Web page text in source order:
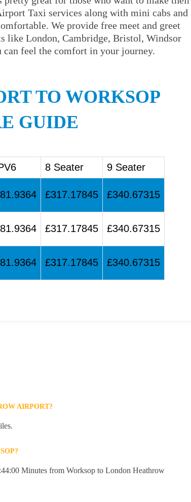
Taxi services along with mini cabs and
We provide free meet and greet
like London, Cambridge, Bristol, Windsor
can feel the comfort in your journey.
TO WORKSOP
GUIDE
8 Seater
9 Seater
£317.17845 £340.67315
£317.17845 £340.67315
£317.17845 £340.67315
AIRPORT?
Minutes from Worksop to London Heathrow